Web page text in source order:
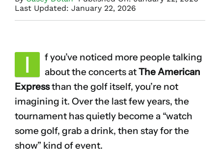
Last Updated: January 22, 2026
I
f you’ve noticed more people talking
about the concerts atThe American
Expressthan the golf itself, you’re not
imagining it. Over the last few years, the
tournament has quietly become a “watch
some golf, grab a drink, then stay for the
show” kind of event.